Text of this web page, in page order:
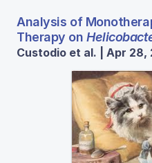
Analysis of
Therapy on
Custodio et al. | Apr 28,